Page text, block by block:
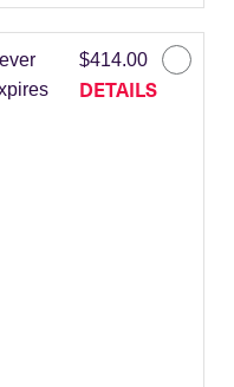
$414.00
DETAILS